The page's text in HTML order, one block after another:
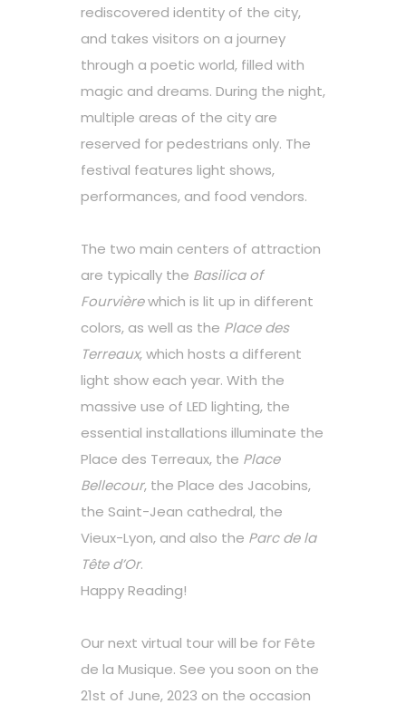
rediscovered identity of the city,
and takes visitors on a journey
through a poetic world, filled with
magic and dreams. During the night,
multiple areas of the city are
reserved for pedestrians only. The
festival features light shows,
performances, and food vendors.
The two main centers of attraction
are typically the Basilica of
Fourvièrewhich is lit up in different
colors, as well as the Place des
Terreaux, which hosts a different
light show each year. With the
massive use of LED lighting, the
essential installations illuminate the
Place des Terreaux, the Place
Bellecour, the Place des Jacobins,
the Saint-Jean cathedral, the
Vieux-Lyon, and also the Parc de la
Tête d’Or.
Happy Reading!
Our next virtual tour will be for Fête
de la Musique. See you soon on the
21st of June, 2023 on the occasion